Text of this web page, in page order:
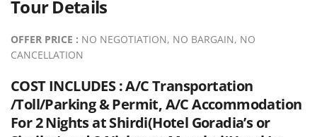
Tour Details
OFFER PRICE : NO NEGOTIATION, NO BARGAIN, NO
CANCELLATION
COST INCLUDES :A/C Transportation
/Toll/Parking & Permit, A/C Accommodation
For 2 Nights at Shirdi(Hotel Goradia’s or